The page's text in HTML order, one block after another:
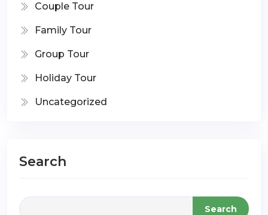
Couple Tour
Family Tour
Group Tour
Holiday Tour
Uncategorized
Search
Search